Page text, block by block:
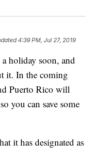
4:39 PM, Jul 27, 2019
holiday soon, and
it. In the coming
Puerto Rico will
you can save some
it has designated as